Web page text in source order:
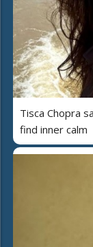
Tisca Chopra
find inner calm